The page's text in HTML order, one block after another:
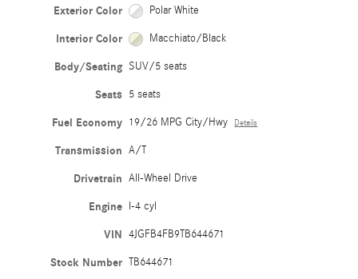
Exterior Color Polar White
Interior Color Macchiato/Black
Body/Seating SUV/5 seats
Seats 5 seats
Fuel Economy 19/26 MPG City/Hwy Details
Transmission A/T
Drivetrain All-Wheel Drive
Engine I-4 cyl
VIN 4JGFB4FB9TB644671
Stock Number TB644671